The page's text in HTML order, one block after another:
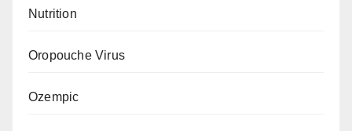
Nutrition
Oropouche Virus
Ozempic